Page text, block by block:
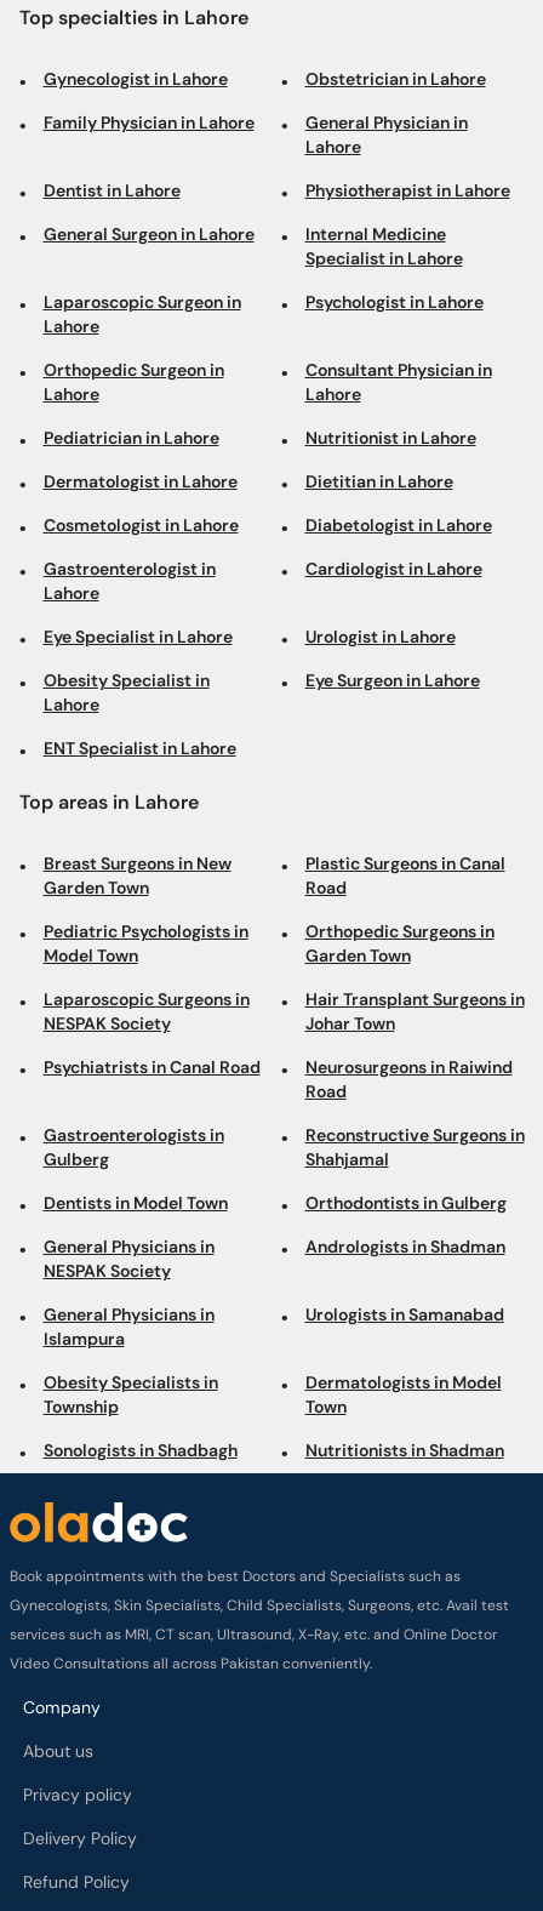
Top specialties in Lahore
Gynecologist in Lahore Obstetrician in Lahore
Family Physician in Lahore
General Physician in
Lahore
Dentist in Lahore Physiotherapist in Lahore
General Surgeon in Lahore
Internal Medicine
Specialist in Lahore
Laparoscopic Surgeon in
Lahore
Psychologist in Lahore
Orthopedic Surgeon in
Lahore
Consultant Physician in
Lahore
Pediatrician in Lahore Nutritionist in Lahore
Dermatologist in Lahore Dietitian in Lahore
Cosmetologist in Lahore Diabetologist in Lahore
Gastroenterologist in
Lahore
Cardiologist in Lahore
Eye Specialist in Lahore Urologist in Lahore
Obesity Specialist in
Lahore
Eye Surgeon in Lahore
ENT Specialist in Lahore
Top areas in Lahore
Breast Surgeons in New
Garden Town
Plastic Surgeons in Canal
Road
Pediatric Psychologists in
Model Town
Orthopedic Surgeons in
Garden Town
Laparoscopic Surgeons in
NESPAK Society
Hair Transplant Surgeons in
Johar Town
Psychiatrists in Canal Road
Neurosurgeons in Raiwind
Road
Gastroenterologists in
Gulberg
Reconstructive Surgeons in
Shahjamal
Dentists in Model Town Orthodontists in Gulberg
General Physicians in
NESPAK Society
Andrologists in Shadman
General Physicians in
Islampura
Urologists in Samanabad
Obesity Specialists in
Township
Dermatologists in Model
Town
Sonologists in Shadbagh Nutritionists in Shadman
Book appointments with the best Doctors and Specialists such as
Gynecologists, Skin Specialists, Child Specialists, Surgeons, etc. Avail test
services such as MRI, CT scan, Ultrasound, X-Ray, etc. and Online Doctor
Video Consultations all across Pakistan conveniently.
Company
About us
Privacy policy
Delivery Policy
Refund Policy